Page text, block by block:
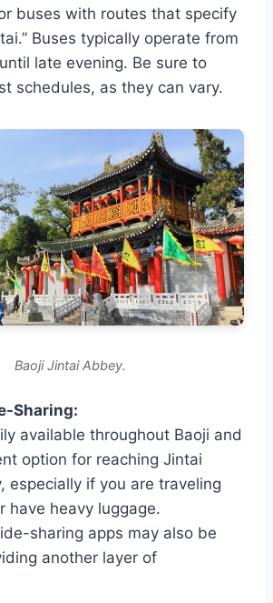
buses with routes that specify
Buses typically operate from
late evening. Be sure to
schedules, as they can vary.
Baoji Jintai Abbey.
Sharing:
available throughout Baoji and
option for reaching Jintai
especially if you are traveling
have heavy luggage.
sharing apps may also be
another layer of